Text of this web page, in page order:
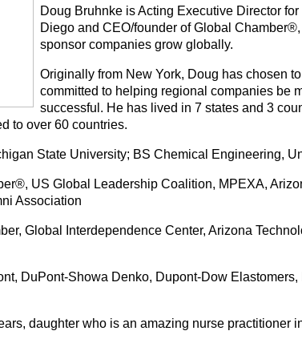
Doug Bruhnke is Acting Executive Director
Diego and CEO/founder of Global
sponsor companies grow globally.
Originally from New York, Doug has chosen
committed to helping regional companies be
successful. He has lived in 7 states and 3
to over 60 countries.
State University; BS Chemical Engineering,
US Global Leadership Coalition, MPEXA,
Association
Global Interdependence Center, Arizona
DuPont-Showa Denko, Dupont-Dow
daughter who is an amazing nurse practitioner